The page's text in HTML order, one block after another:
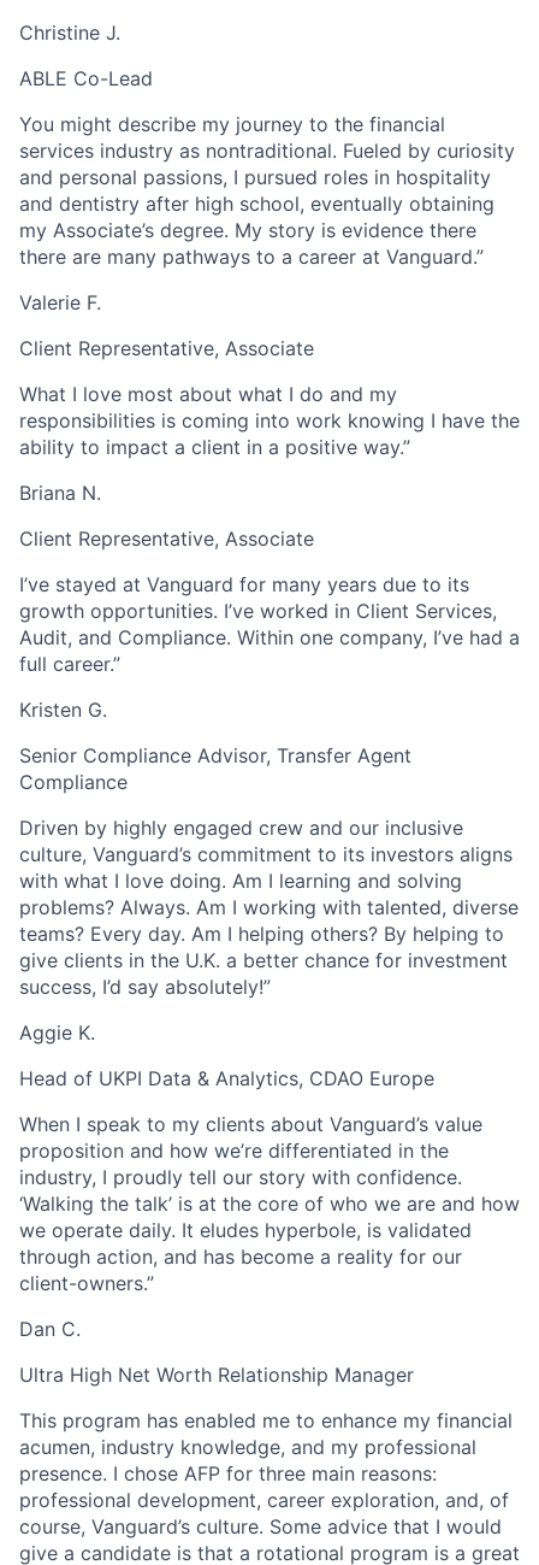
Christine J.
ABLE Co-Lead
You might describe my journey to the financial
services industry as nontraditional. Fueled by curiosity
and personal passions, I pursued roles in hospitality
and dentistry after high school, eventually obtaining
my Associate’s degree. My story is evidence there
there are many pathways to a career at Vanguard.”
Valerie F.
Client Representative, Associate
What I love most about what I do and my
responsibilities is coming into work knowing I have the
ability to impact a client in a positive way.”
Briana N.
Client Representative, Associate
I’ve stayed at Vanguard for many years due to its
growth opportunities. I’ve worked in Client Services,
Audit, and Compliance. Within one company, I’ve had a
full career.”
Kristen G.
Senior Compliance Advisor, Transfer Agent
Compliance
Driven by highly engaged crew and our inclusive
culture, Vanguard’s commitment to its investors aligns
with what I love doing. Am I learning and solving
problems? Always. Am I working with talented, diverse
teams? Every day. Am I helping others? By helping to
give clients in the U.K. a better chance for investment
success, I’d say absolutely!”
Aggie K.
Head of UKPI Data & Analytics, CDAO Europe
When I speak to my clients about Vanguard’s value
proposition and how we’re differentiated in the
industry, I proudly tell our story with confidence.
‘Walking the talk’ is at the core of who we are and how
we operate daily. It eludes hyperbole, is validated
through action, and has become a reality for our
client-owners.”
Dan C.
Ultra High Net Worth Relationship Manager
This program has enabled me to enhance my financial
acumen, industry knowledge, and my professional
presence. I chose AFP for three main reasons:
professional development, career exploration, and, of
course, Vanguard’s culture. Some advice that I would
give a candidate is that a rotational program is a great